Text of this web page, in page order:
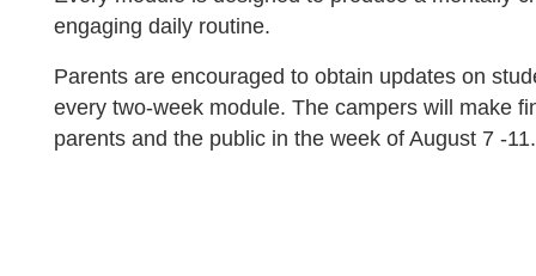
engaging daily routine.
Parents are encouraged to obtain updates on
every two-week module. The campers will make
parents and the public in the week of August 7 -11.